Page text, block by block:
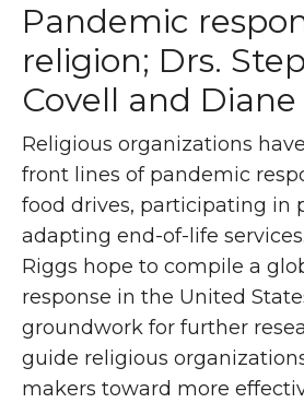
Pandemic
religion; Drs.
Covell and Diane
Religious organizations
front lines of pandemic
food drives, participating in
adapting end-of-life
Riggs hope to compile a
response in the United
groundwork for further
guide religious
makers toward more